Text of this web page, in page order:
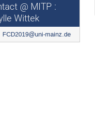
@ MITP :
Wittek
FCD2019@uni-mainz.de